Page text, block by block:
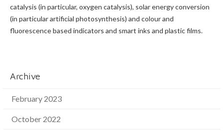
catalysis (in particular, oxygen catalysis), solar energy conversion
(in particular artificial photosynthesis) and colour and
fluorescence based indicators and smart inks and plastic films.
Archive
February 2023
October 2022